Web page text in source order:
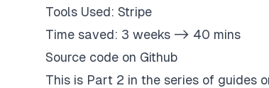
Tools Used: Stripe
Time saved: 3 weeks -> 40 mins
Source code on Github
This is Part 2 in the series of guides